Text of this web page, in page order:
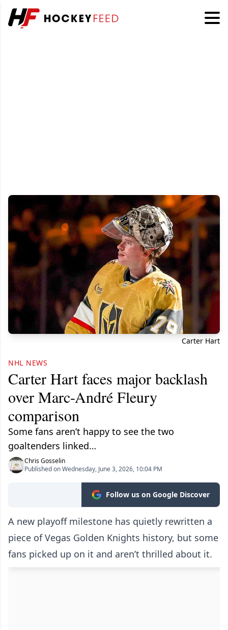
Carter Hart
NHL NEWS
Carter Hart faces major backlash
over Marc-André Fleury
comparison
Some fans aren’t happy to see the two
goaltenders linked…
Chris Gosselin
Published on Wednesday, June 3, 2026, 10:04 PM
Follow us on Google Discover
A new playoff milestone has quietly rewritten a
piece of Vegas Golden Knights history, but some
fans picked up on it and aren’t thrilled about it.